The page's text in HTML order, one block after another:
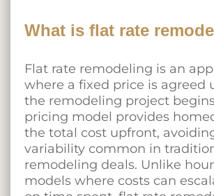
What is flat rate
Flat rate remodeling is an
where a fixed price is agreed
the remodeling project
pricing model provides
the total cost upfront,
variability common in
remodeling deals. Unlike
models where costs can